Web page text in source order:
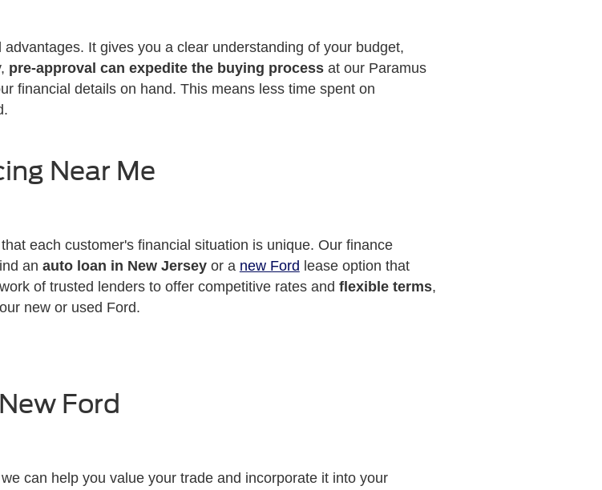
It gives you a clear understanding of your budget,
pre-approval can expedite the buying processat our Paramus
financial details on hand. This means less time spent on
Near Me
each customer's financial situation is unique. Our finance
an auto loan in New Jerseyor a new Ford lease option that
of trusted lenders to offer competitive rates and flexible terms,
new or used Ford.
Ford
can help you value your trade and incorporate it into your